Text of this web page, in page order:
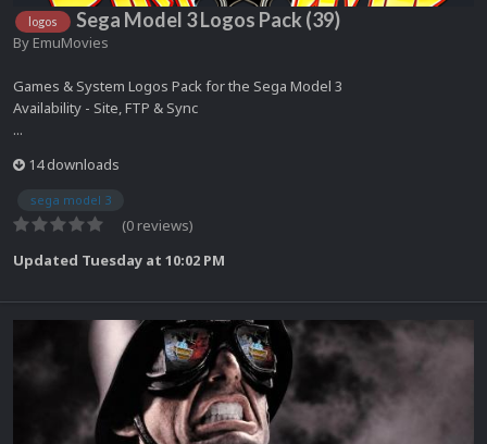
logos Sega Model 3 Logos Pack (39)
By EmuMovies
Games & System Logos Pack for the Sega Model 3
Availability - Site, FTP & Sync
...
14 downloads
sega model 3
(0 reviews)
Updated Tuesday at 10:02 PM